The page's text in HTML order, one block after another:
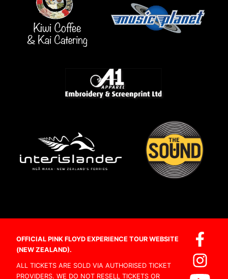
OFFICIAL PINK FLOYD EXPERIENCE TOUR WEBSITE
(NEW ZEALAND).
ALL TICKETS ARE SOLD VIA AUTHORISED TICKET
PROVIDERS. WE DO NOT RESELL TICKETS OR